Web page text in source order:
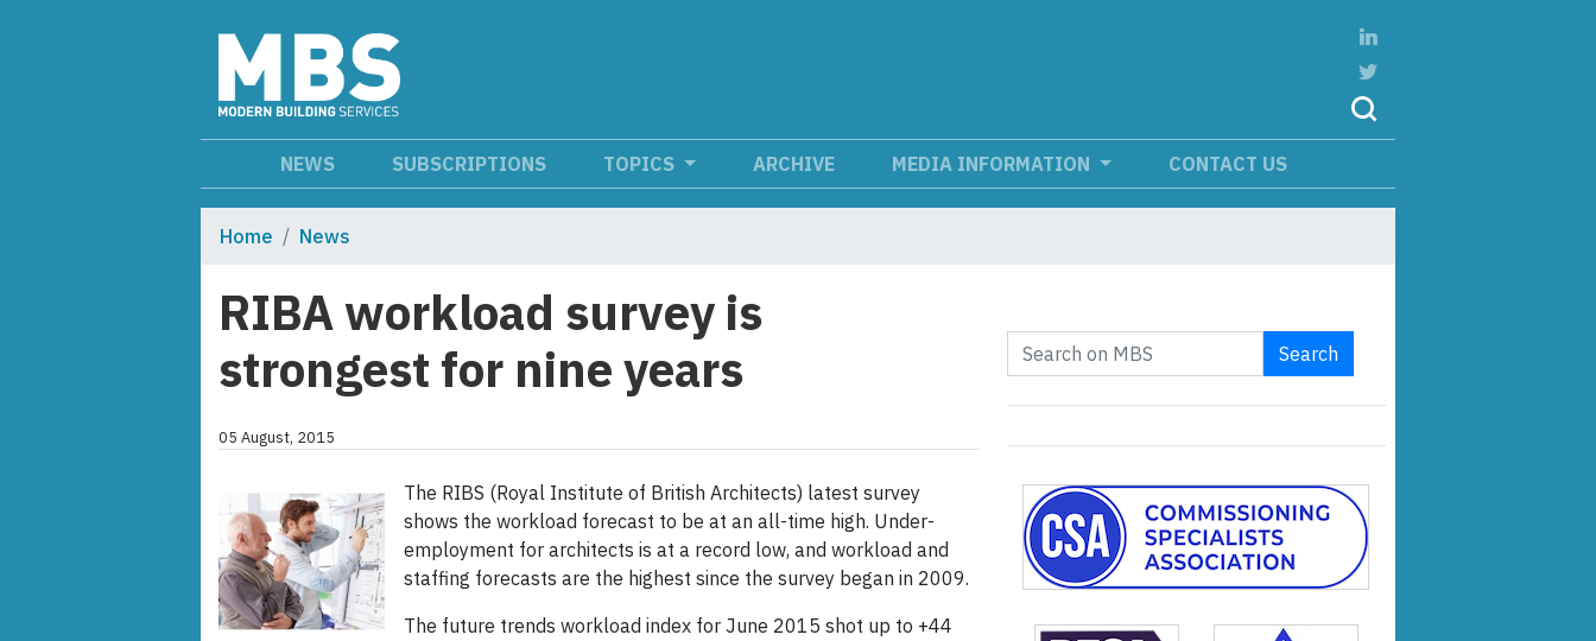
NEWS SUBSCRIPTIONS TOPICS ARCHIVE MEDIA INFORMATION CONTACT US
Home News
RIBA workload survey is
strongest for nine years
05 August, 2015
The RIBS (Royal Institute of British Architects) latest survey
shows the workload forecast to be at an all-time high. Under-
employment for architects is at a record low, and workload and
staffing forecasts are the highest since the survey began in 2009.
The future trends workload index for June 2015 shot up to +44
Search